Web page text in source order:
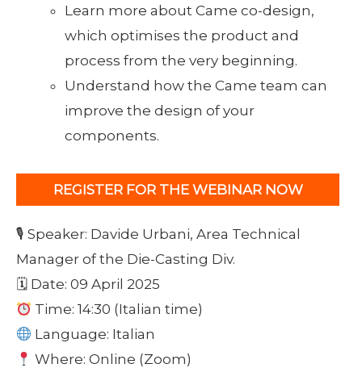
Learn more about Came co-design,
which optimises the product and
process from the very beginning.
Understand how the Came team can
improve the design of your
components.
REGISTER FOR THE WEBINAR NOW
🎙 Speaker: Davide Urbani, Area Technical
Manager of the Die-Casting Div.
🗓 Date: 09 April 2025
Time: 14:30 (Italian time)
Language: Italian
Where: Online (Zoom)